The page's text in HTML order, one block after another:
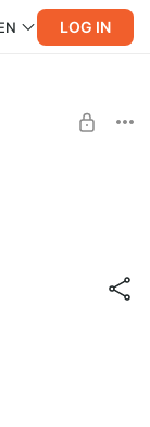
LOG IN
-
Whitelist